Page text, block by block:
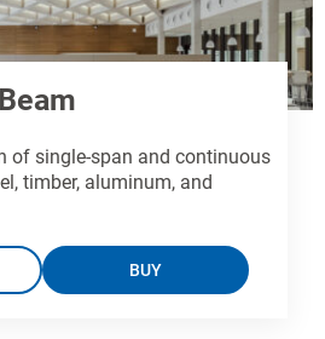
of single-span and continuous
timber, aluminum, and
BUY